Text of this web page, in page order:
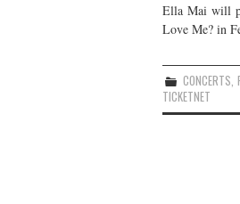
Ella Mai will
Love Me? in
CONCERTS,
TICKETNET